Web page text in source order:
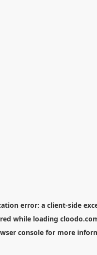
error: a client-side
while loading
consolefor more